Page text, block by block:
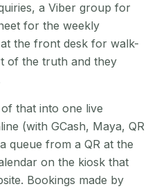
a Viber group for
for the weekly
the front desk for walk-
of the truth and they
that into one live
(with GCash, Maya, QR
queue from a QR at the
on the kiosk that
Bookings made by